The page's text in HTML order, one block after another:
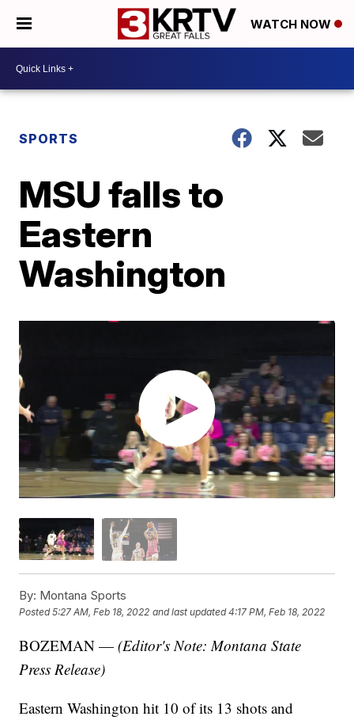
WATCH NOW
SPORTS
MSU falls to
Eastern
Washington
By: Montana Sports
Posted5:27 AM, Feb 18, 2022 and last updated 4:17 PM, Feb 18, 2022
BOZEMAN —(Editor's Note: Montana State
Press Release)
Eastern Washington hit 10 of its 13 shots and